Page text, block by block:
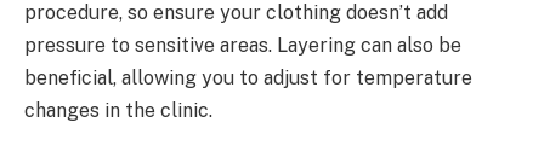
procedure, so ensure your clothing doesn’t add
pressure to sensitive areas. Layering can also be
beneficial, allowing you to adjust for temperature
changes in the clinic.